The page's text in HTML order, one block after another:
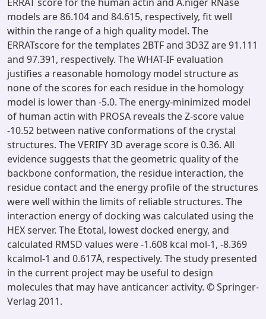
models are 86.104 and 84.615, respectively, fit well
within the range of a high quality model. The
ERRATscore for the templates 2BTF and 3D3Z are 91.111
and 97.391, respectively. The WHAT-IF evaluation
justifies a reasonable homology model structure as
none of the scores for each residue in the homology
model is lower than -5.0. The energy-minimized model
of human actin with PROSA reveals the Z-score value
-10.52 between native conformations of the crystal
structures. The VERIFY 3D average score is 0.36. All
evidence suggests that the geometric quality of the
backbone conformation, the residue interaction, the
residue contact and the energy profile of the structures
were well within the limits of reliable structures. The
interaction energy of docking was calculated using the
HEX server. The Etotal, lowest docked energy, and
calculated RMSD values were -1.608 kcal mol-1, -8.369
kcalmol-1 and 0.617Å, respectively. The study presented
in the current project may be useful to design
molecules that may have anticancer activity. © Springer-
Verlag 2011.